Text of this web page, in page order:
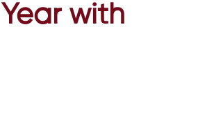
with